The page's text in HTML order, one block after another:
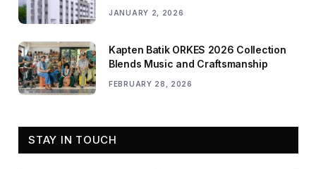
JANUARY 2, 2026
Kapten Batik ORKES 2026 Collection
Blends Music and Craftsmanship
FEBRUARY 28, 2026
STAY IN TOUCH